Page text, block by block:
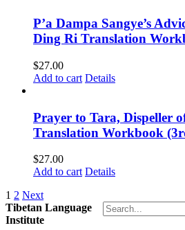
P’a Dampa Sangye’s
Ding Ri Translation
$27.00
Add to cart Details
Prayer to Tara, Dispeller
Translation Workbook
$27.00
Add to cart Details
1 2 Next
Tibetan Language
Institute